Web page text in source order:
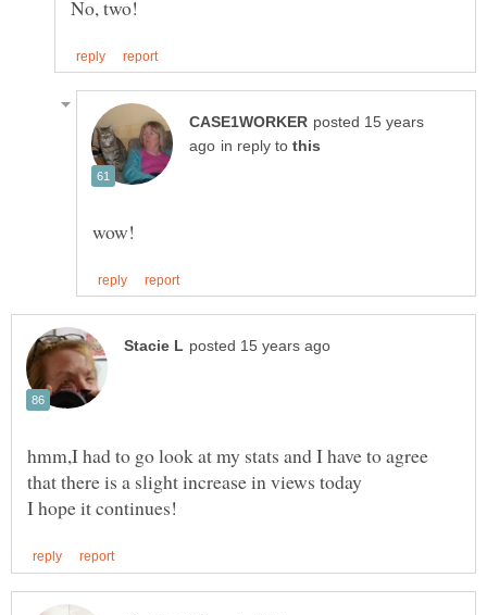
posted 15 years
in reply to
hmm,I had to go look at my stats and I have to agree